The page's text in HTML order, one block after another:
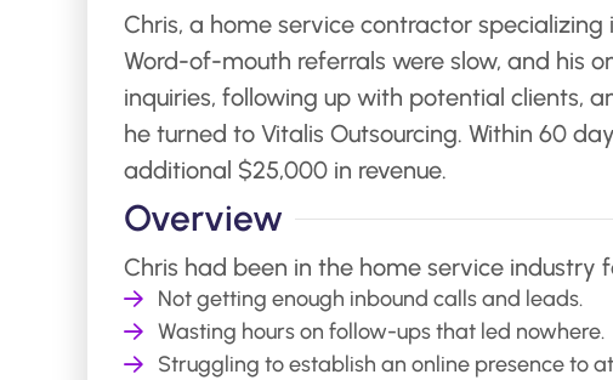
Chris, a home service contractor
Word-of-mouth referrals were slow, and his
inquiries, following up with potential clients,
he turned to Vitalis Outsourcing. Within 60
additional $25,000 in revenue.
Overview
Chris had been in the home service industry
Not getting enough inbound calls and leads.
Wasting hours on follow-ups that led nowhere.
Struggling to establish an online presence to